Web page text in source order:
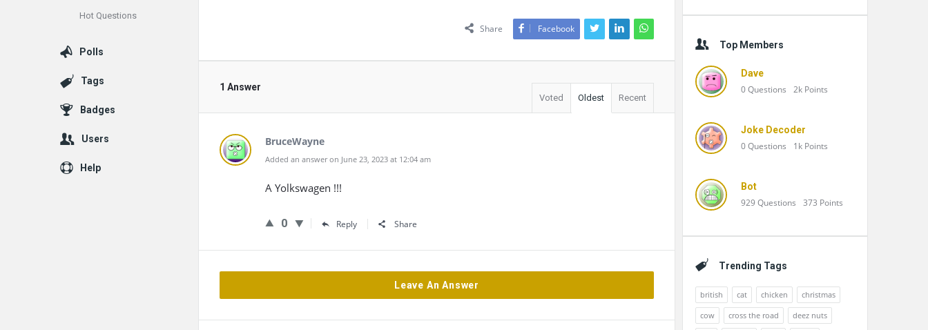
Share Facebook
1 Answer
Voted Oldest Recent
BruceWayne
Added an answer on June 23, 2023 at 12:04 am
A Yolkswagen !!!
0 Reply Share
Leave An Answer
Top Members
Dave
0Questions 2k Points
Joke Decoder
0Questions 1k Points
Bot
929Questions 373 Points
Trending Tags
british cat chicken
christmas
cow
cross the road
deez nuts
Hot Questions
Polls
Tags
Badges
Users
Help